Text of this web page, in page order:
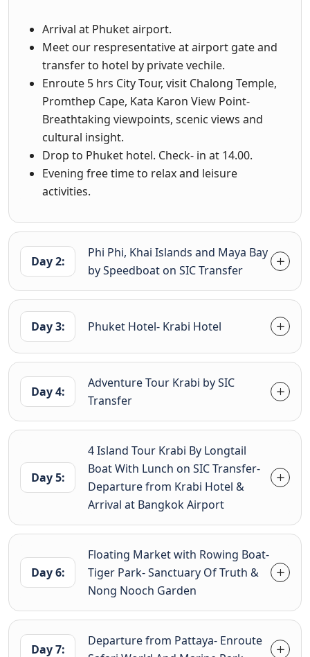
Arrival at Phuket airport.
Meet our respresentative at airport gate and
transfer to hotel by private vechile.
Enroute 5 hrs City Tour, visit Chalong Temple,
Promthep Cape, Kata Karon View Point-
Breathtaking viewpoints, scenic views and
cultural insight.
Drop to Phuket hotel. Check- in at 14.00.
Evening free time to relax and leisure
activities.
Day 2:
Phi Phi, Khai Islands and Maya Bay
by Speedboat on SIC Transfer
Day 3: Phuket Hotel- Krabi Hotel
Day 4:
Adventure Tour Krabi by SIC
Transfer
Day 5:
4 Island Tour Krabi By Longtail
Boat With Lunch on SIC Transfer-
Departure from Krabi Hotel &
Arrival at Bangkok Airport
Day 6:
Floating Market with Rowing Boat-
Tiger Park- Sanctuary Of Truth &
Nong Nooch Garden
Day 7:
Departure from Pattaya- Enroute